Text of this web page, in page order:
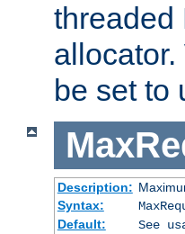
threaded
be set to
Description:
Syntax:
Default:
See